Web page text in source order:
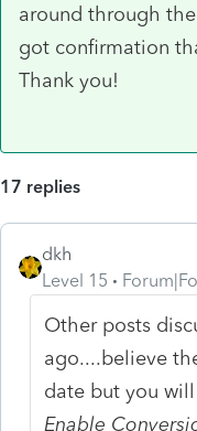
around through
got confirmation
Thank you!
17 replies
dkh
Level 15
Other posts
ago....believe
date but you
Enable